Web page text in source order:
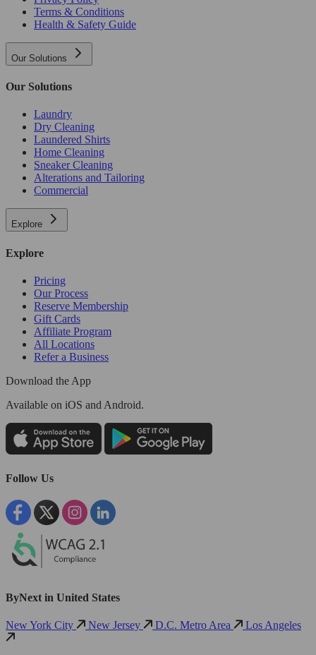
Terms & Conditions
Health & Safety Guide
Our Solutions
Our Solutions
Laundry
Dry Cleaning
Laundered Shirts
Home Cleaning
Sneaker Cleaning
Alterations and Tailoring
Commercial
Explore
Explore
Pricing
Our Process
Reserve Membership
Gift Cards
Affiliate Program
All Locations
Refer a Business
Download the App
Available on iOS and Android.
Follow Us
ByNext in United States
New York City New Jersey D.C. Metro Area Los Angeles